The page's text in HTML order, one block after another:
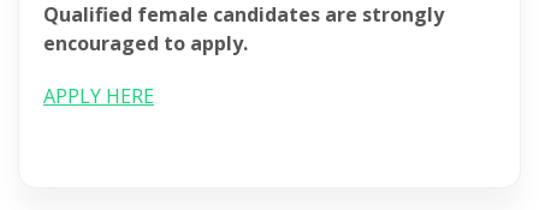
Qualified female candidates are strongly
encouraged to apply.
APPLY HERE